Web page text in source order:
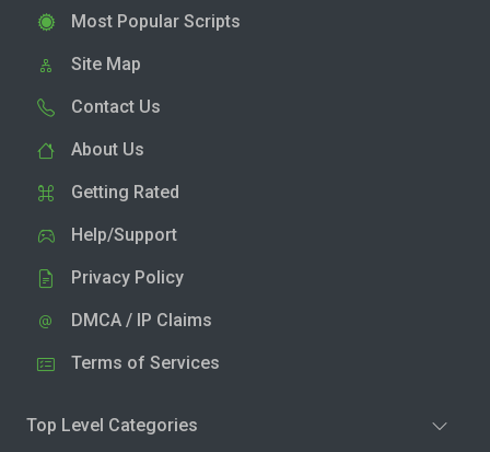
Most Popular Scripts
Site Map
Contact Us
About Us
Getting Rated
Help/Support
Privacy Policy
DMCA / IP Claims
Terms of Services
Top Level Categories